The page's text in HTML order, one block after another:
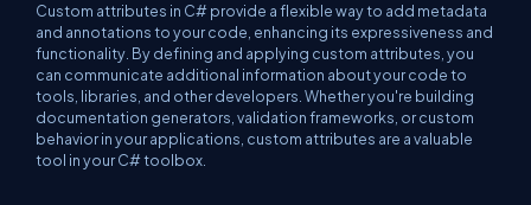
Custom attributes in C# provide a flexible way to add metadata
and annotations to your code, enhancing its expressiveness and
functionality. By defining and applying custom attributes, you
can communicate additional information about your code to
tools, libraries, and other developers. Whether you're building
documentation generators, validation frameworks, or custom
behavior in your applications, custom attributes are a valuable
tool in your C# toolbox.